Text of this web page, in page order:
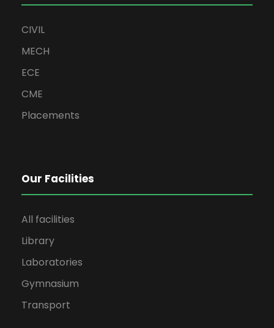
CIVIL
MECH
ECE
CME
Placements
Our Facilities
All facilities
Library
Laboratories
Gymnasium
Transport